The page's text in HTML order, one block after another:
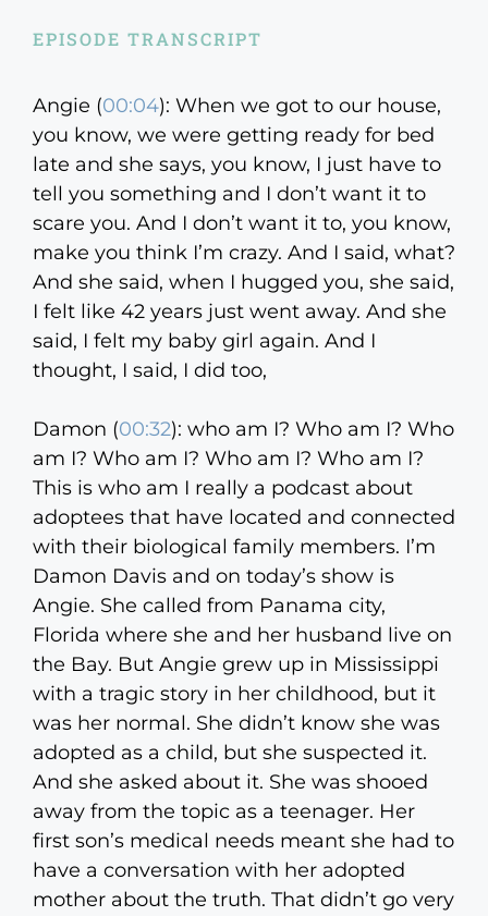
EPISODE TRANSCRIPT
Angie (00:04): When we got to our house,
you know, we were getting ready for bed
late and she says, you know, I just have to
tell you something and I don’t want it to
scare you. And I don’t want it to, you know,
make you think I’m crazy. And I said, what?
And she said, when I hugged you, she said,
I felt like 42 years just went away. And she
said, I felt my baby girl again. And I
thought, I said, I did too,
Damon (00:32): who am I? Who am I? Who
am I? Who am I? Who am I? Who am I?
This is who am I really a podcast about
adoptees that have located and connected
with their biological family members. I’m
Damon Davis and on today’s show is
Angie. She called from Panama city,
Florida where she and her husband live on
the Bay. But Angie grew up in Mississippi
with a tragic story in her childhood, but it
was her normal. She didn’t know she was
adopted as a child, but she suspected it.
And she asked about it. She was shooed
away from the topic as a teenager. Her
first son’s medical needs meant she had to
have a conversation with her adopted
mother about the truth. That didn’t go very